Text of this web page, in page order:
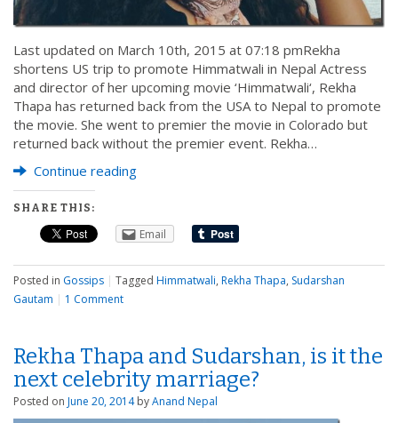
Last updated on March 10th, 2015 at 07:18 pmRekha
shortens US trip to promote Himmatwali in Nepal Actress
and director of her upcoming movie ‘Himmatwali‘, Rekha
Thapa has returned back from the USA to Nepal to promote
the movie. She went to premier the movie in Colorado but
returned back without the premier event. Rekha…
Continue reading
SHARE THIS:
Email
Posted in Gossips | Tagged Himmatwali, Rekha Thapa, Sudarshan
Gautam | 1 Comment
Rekha Thapa and Sudarshan, is it the
next celebrity marriage?
Posted on June 20, 2014 byAnand Nepal